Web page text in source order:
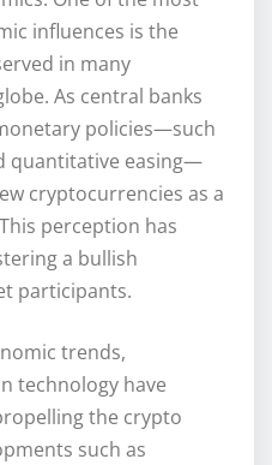
influences is the
in many
As central banks
policies—such
quantitative easing—
cryptocurrencies as a
perception has
a bullish
participants.
trends,
technology have
the crypto
such as